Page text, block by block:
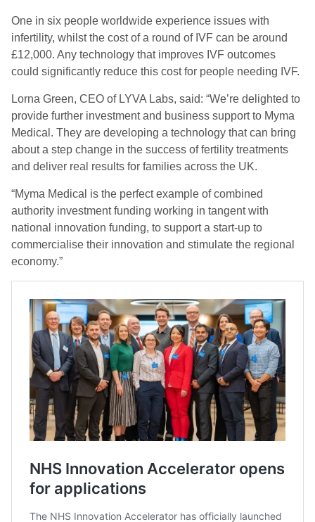
One in six people worldwide experience issues with
infertility, whilst the cost of a round of IVF can be around
£12,000. Any technology that improves IVF outcomes
could significantly reduce this cost for people needing IVF.
Lorna Green, CEO of LYVA Labs, said: “We’re delighted to
provide further investment and business support to Myma
Medical. They are developing a technology that can bring
about a step change in the success of fertility treatments
and deliver real results for families across the UK.
“Myma Medical is the perfect example of combined
authority investment funding working in tangent with
national innovation funding, to support a start-up to
commercialise their innovation and stimulate the regional
economy.”